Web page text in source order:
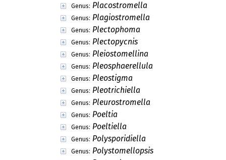
Genus: Placostromella
Genus: Plagiostromella
Genus: Plectophoma
Genus: Plectopycnis
Genus: Pleiostomellina
Genus: Pleosphaerellula
Genus: Pleostigma
Genus: Pleotrichiella
Genus: Pleurostromella
Genus: Poeltia
Genus: Poeltiella
Genus: Polysporidiella
Genus: Polystomellopsis